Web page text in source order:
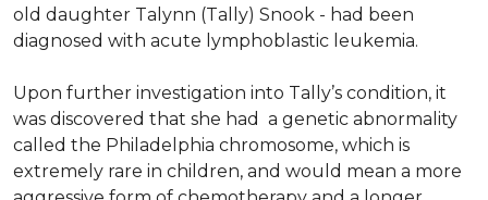
old daughter Talynn (Tally) Snook - had been
diagnosed with acute lymphoblastic leukemia.
Upon further investigation into Tally’s condition, it
was discovered that she had a genetic abnormality
called the Philadelphia chromosome, which is
extremely rare in children, and would mean a more